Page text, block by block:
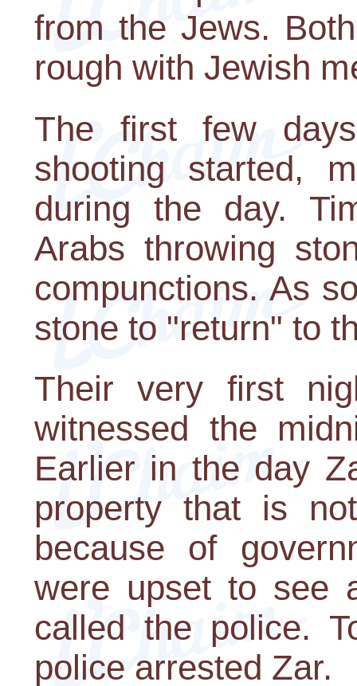
from the Jews.
rough with Jewish
The first few
shooting started,
during the day.
Arabs throwing
compunctions. As
stone to "return" to
Their very first
witnessed the
Earlier in the day
property that is
because of
were upset to see
called the police.
police arrested Zar.